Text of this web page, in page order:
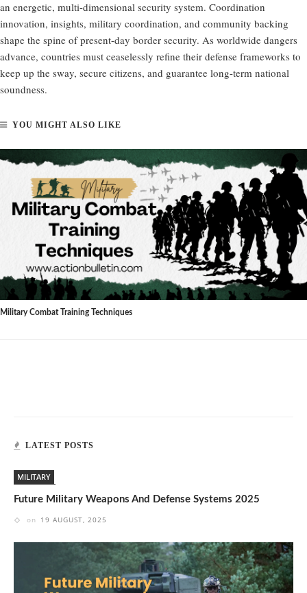
an energetic, multi-dimensional security system. Coordination
innovation, insights, military coordination, and community backing
shape the spine of present-day border security. As worldwide dangers
advance, countries must ceaselessly refine their defense frameworks to
keep up the sway, secure citizens, and guarantee long-term national
soundness.
YOU MIGHT ALSO LIKE
Military Combat Training Techniques
LATEST POSTS
MILITARY
Future Military Weapons And Defense Systems 2025
on 19 AUGUST, 2025